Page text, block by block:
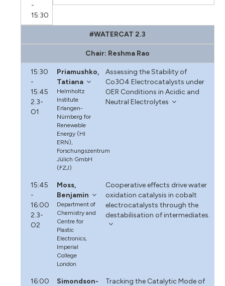
-
15:30
#WATERCAT 2.3
Chair: Reshma Rao
15:30
-
15:45
2.3-
O1
Priamushko,
Tatiana
Helmholtz
Institute
Erlangen-
Nürnberg for
Renewable
Energy (HI
ERN),
Forschungszentrum
Jülich GmbH
(FZJ)
Assessing the Stability of
Co3O4 Electrocatalysts under
OER Conditions in Acidic and
Neutral Electrolytes
15:45
-
16:00
2.3-
O2
Moss,
Benjamin
Department of
Chemistry and
Centre for
Plastic
Electronics,
Imperial
College
London
Cooperative effects drive water
oxidation catalysis in cobalt
electrocatalysts through the
destabilisation of intermediates.
16:00
Simondson-
Tracking the Catalytic Mode of